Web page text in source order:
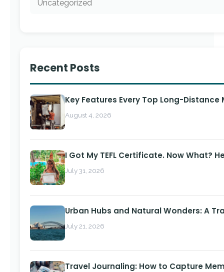
Uncategorized
Recent Posts
Key Features Every Top Long-
August 4, 2026
I Got My TEFL Certificate. Now What?
July 31, 2026
Urban Hubs and Natural Wonders: A
July 21, 2026
Travel Journaling: How to Capture